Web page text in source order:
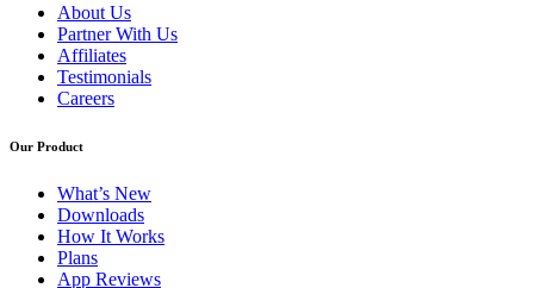
About Us
Partner With Us
Affiliates
Testimonials
Careers
Our Product
What’s New
Downloads
How It Works
Plans
App Reviews